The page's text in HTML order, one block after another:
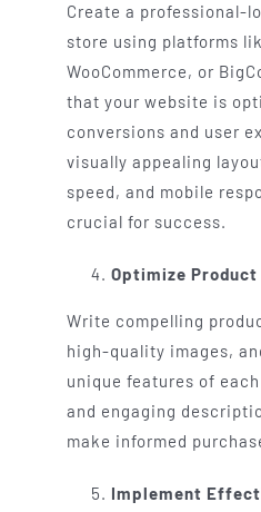
Create a professional-
store using platforms
WooCommerce, or
that your website is
conversions and user
visually appealing
speed, and mobile
crucial for success.
Optimize
Write compelling
high-quality images,
unique features of
and engaging
make informed
Implement